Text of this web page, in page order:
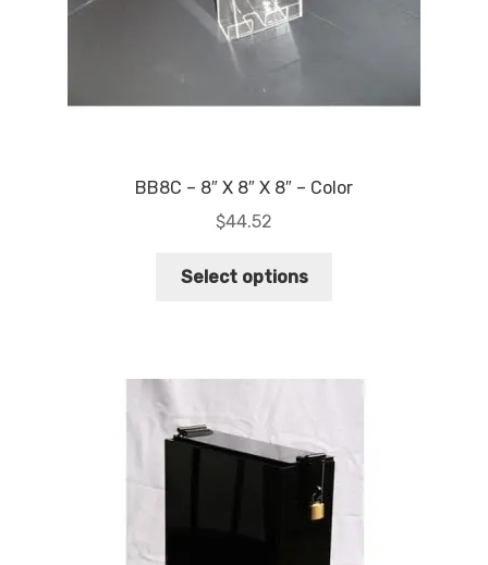
BB8C – 8″ X 8″ X 8″ – Color
$44.52
Select options
variants.
may
be
chosen
on